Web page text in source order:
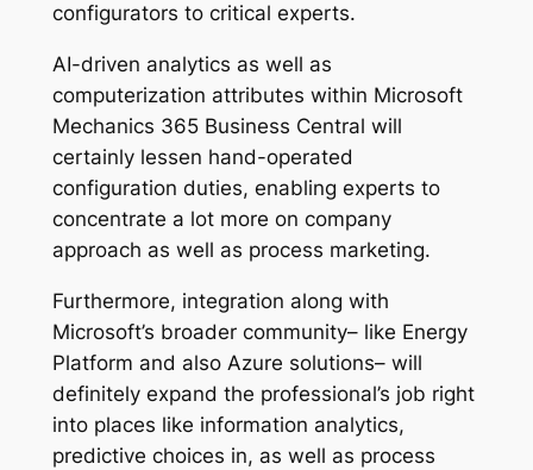
configurators to critical experts.
AI-driven analytics as well as
computerization attributes within Microsoft
Mechanics 365 Business Central will
certainly lessen hand-operated
configuration duties, enabling experts to
concentrate a lot more on company
approach as well as process marketing.
Furthermore, integration along with
Microsoft’s broader community– like Energy
Platform and also Azure solutions– will
definitely expand the professional’s job right
into places like information analytics,
predictive choices in, as well as process